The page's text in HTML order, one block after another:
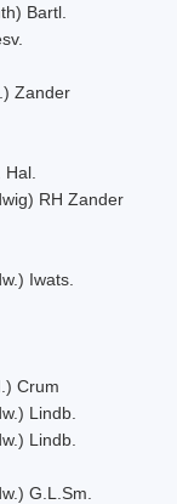
Bartl.
Zander
Hal.
RH Zander
Iwats.
Crum
Lindb.
Lindb.
G.L.Sm.